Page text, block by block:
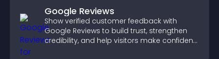
Google Reviews
Show verified customer feedback with
Google Reviews to build trust, strengthen
credibility, and help visitors make confident